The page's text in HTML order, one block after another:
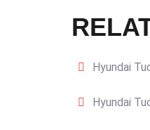
Hyundai
Hyundai